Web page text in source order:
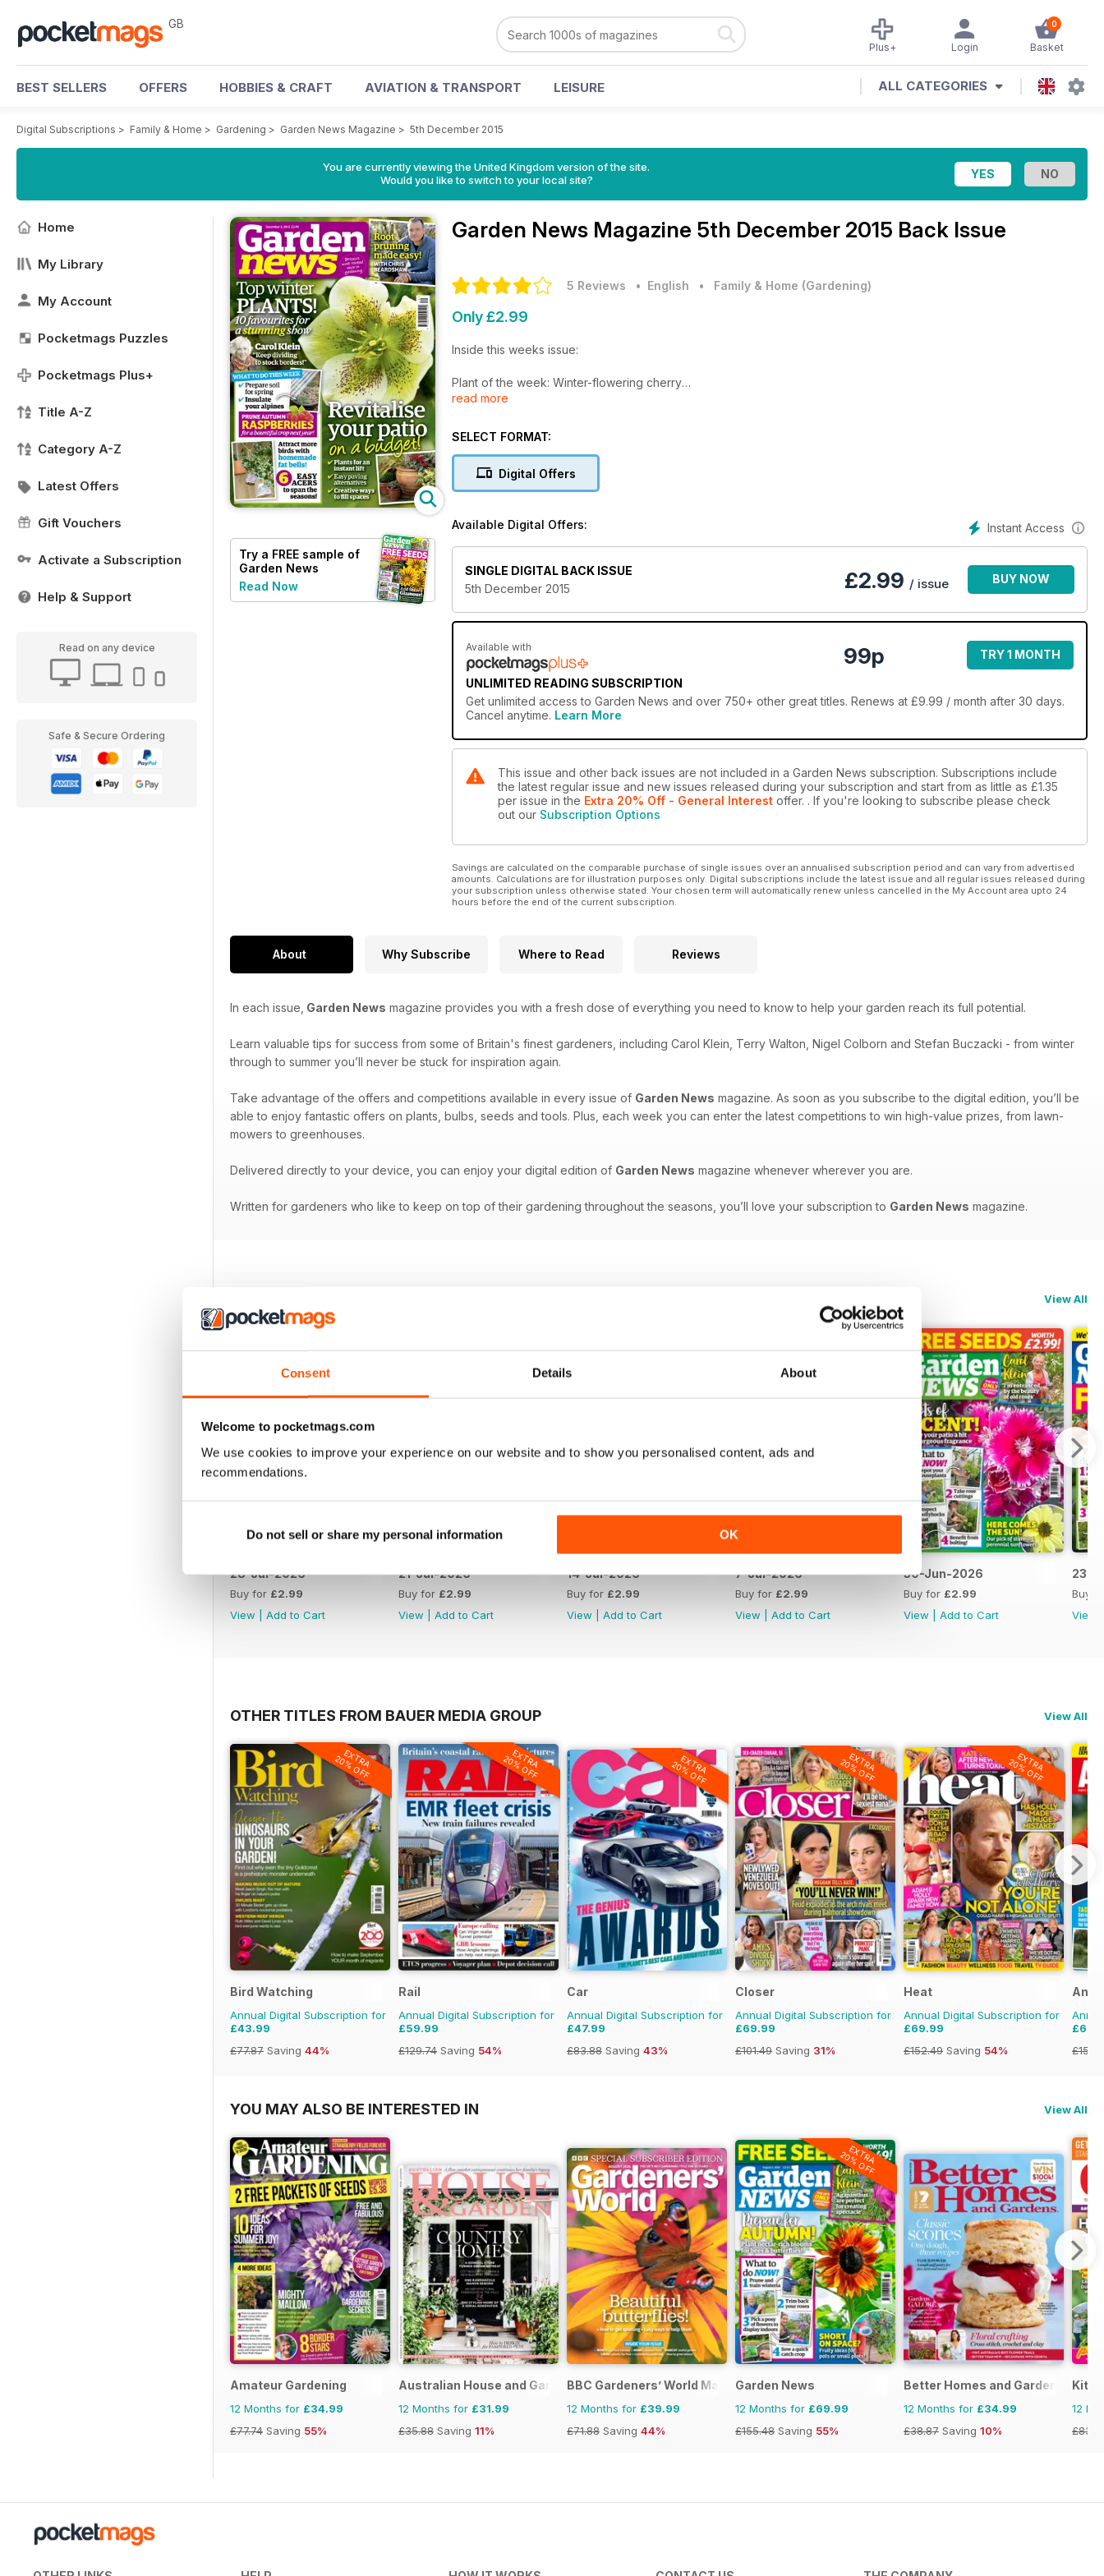
Consent Details About
Welcome to pocketmags.com
We use cookies to improve your experience on our website and to show you personalised content, ads and
recommendations.
Do not sell or share my personal information OK
GB 0
Basket
Login
Plus+
BEST SELLERS OFFERS HOBBIES & CRAFT AVIATION & TRANSPORT LEISURE ALL CATEGORIES
Digital Subscriptions > Family & Home > Gardening > Garden News Magazine > 5th December 2015
You are currently viewing the United Kingdom version of the site.
Would you like to switch to your local site?
Home
My Library
My Account
Pocketmags Puzzles
Pocketmags Plus+
Title A-Z
Category A-Z
Latest Offers
Gift Vouchers
Activate a Subscription
Help & Support
Read on any device
Safe & Secure Ordering
Try a FREE sample of
Garden News
Read Now
Garden News Magazine 5th December 2015 Back Issue
5 Reviews • English • Family & Home (Gardening)
Only £2.99
Inside this weeks issue:
Plant of the week: Winter-flowering cherry
Perfect patios: Create a space to relax and entertain in
Divide plants and grow your garden, says Carol Klein
read more
SELECT FORMAT:
Digital Offers
Instant Access
Available Digital Offers:
SINGLE DIGITAL BACK ISSUE
5th December 2015
£2.99 / issue BUY NOW
Available with
UNLIMITED READING SUBSCRIPTION
99p TRY 1 MONTH
Get unlimited access to Garden News and over 750+ other great titles. Renews at £9.99 / month after 30 days.
Cancel anytime. Learn More
This issue and other back issues are not included in a Garden News subscription. Subscriptions include
the latest regular issue and new issues released during your subscription and start from as little as £1.35
per issue in the Extra 20% Off - General Interest offer. . If you're looking to subscribe please check
out our Subscription Options
Savings are calculated on the comparable purchase of single issues over an annualised subscription period and can vary from advertised
amounts. Calculations are for illustration purposes only. Digital subscriptions include the latest issue and all regular issues released during
your subscription unless otherwise stated. Your chosen term will automatically renew unless cancelled in the My Account area upto 24
hours before the end of the current subscription.
About Why Subscribe Where to Read Reviews
In each issue, Garden News magazine provides you with a fresh dose of everything you need to know to help your garden reach its full potential.
Learn valuable tips for success from some of Britain's finest gardeners, including Carol Klein, Terry Walton, Nigel Colborn and Stefan Buczacki - from winter
through to summer you’ll never be stuck for inspiration again.
Take advantage of the offers and competitions available in every issue of Garden News magazine. As soon as you subscribe to the digital edition, you’ll be
able to enjoy fantastic offers on plants, bulbs, seeds and tools. Plus, each week you can enter the latest competitions to win high-value prizes, from lawn-
mowers to greenhouses.
Delivered directly to your device, you can enjoy your digital edition of Garden News magazine whenever wherever you are.
Written for gardeners who like to keep on top of their gardening throughout the seasons, you’ll love your subscription to Garden News magazine.
View All
28-Jul-2026
Buy for £2.99
View
Add to Cart
21-Jul-2026
Buy for £2.99
View
Add to Cart
14-Jul-2026
Buy for £2.99
View
Add to Cart
7-Jul-2026
Buy for £2.99
View
Add to Cart
30-Jun-2026
Buy for £2.99
View
Add to Cart
23-
Buy
View
OTHER TITLES FROM BAUER MEDIA GROUP View All
EXTRA
20% OFF
Bird Watching
Annual Digital Subscription for
£43.99
£77.87 Saving 44%
EXTRA
20% OFF
Rail
Annual Digital Subscription for
£59.99
£129.74 Saving 54%
EXTRA
20% OFF
Car
Annual Digital Subscription for
£47.99
£83.88 Saving 43%
EXTRA
20% OFF
Closer
Annual Digital Subscription for
£69.99
£101.49 Saving 31%
EXTRA
20% OFF
Heat
Annual Digital Subscription for
£69.99
£152.49 Saving 54%
YOU MAY ALSO BE INTERESTED IN View All
Amateur Gardening
12 Months for £34.99
£77.74 Saving 55%
Australian House and Garden
12 Months for £31.99
£35.88 Saving 11%
BBC Gardeners’ World Magazine
12 Months for £39.99
£71.88 Saving 44%
EXTRA
20% OFF
Garden News
12 Months for £69.99
£155.48 Saving 55%
Better Homes and Gardens (Aus)
12 Months for £34.99
£38.87 Saving 10%
12